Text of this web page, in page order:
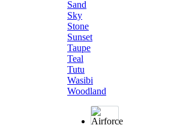
Sand
Sky
Stone
Sunset
Taupe
Teal
Tutu
Wasibi
Woodland